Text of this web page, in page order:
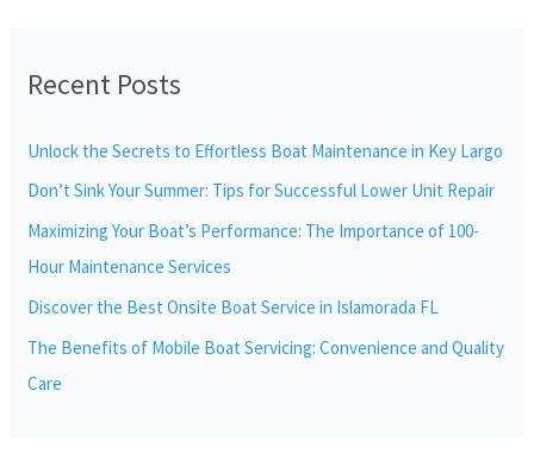
c
f
o
r
:
Recent Posts
Unlock the Secrets to Effortless Boat Maintenance in Key Largo
Don’t Sink Your Summer: Tips for Successful Lower Unit Repair
Maximizing Your Boat’s Performance: The Importance of 100-
Hour Maintenance Services
Discover the Best Onsite Boat Service in Islamorada FL
The Benefits of Mobile Boat Servicing: Convenience and Quality
Care